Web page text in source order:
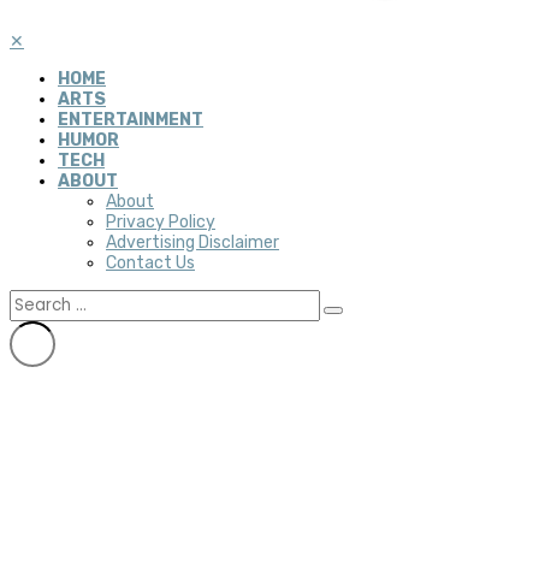
✕
HOME
ARTS
ENTERTAINMENT
HUMOR
TECH
ABOUT
About
Privacy Policy
Advertising Disclaimer
Contact Us